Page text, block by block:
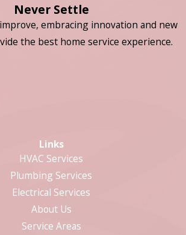
Never Settle
embracing innovation and new
the best home service experience.
Links
HVAC Services
Plumbing Services
Electrical Services
About Us
Service Areas